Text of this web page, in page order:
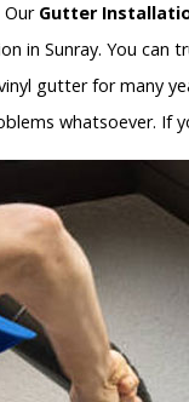
Our Gutter
in Sunray. You
gutter for many
whatsoever. If